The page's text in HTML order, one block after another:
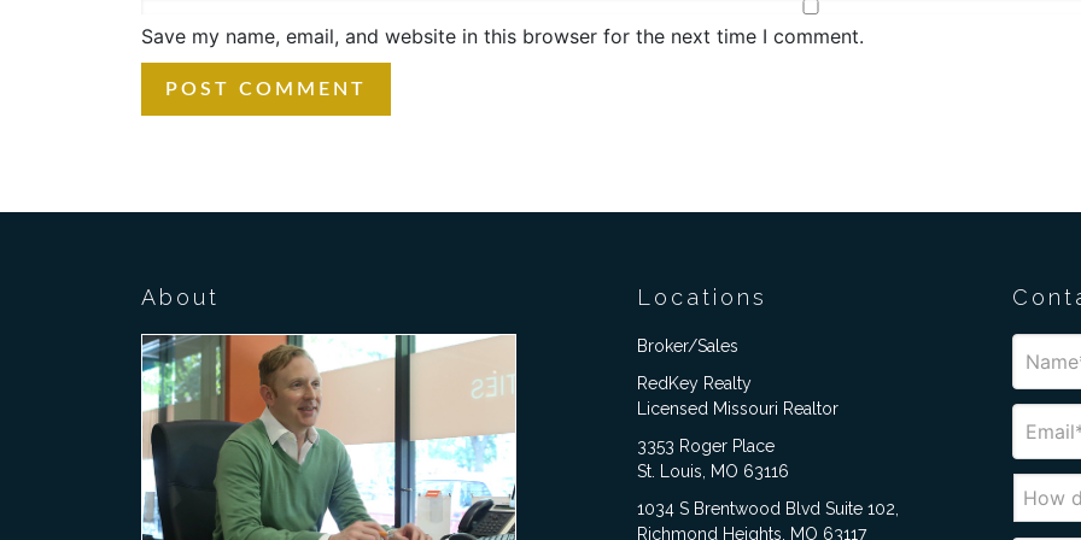
Save my name, email, and website in this browser for the next time I comment.
About Locations
Broker/Sales
RedKey Realty
Licensed Missouri Realtor
3353 Roger Place
St. Louis, MO 63116
1034 S Brentwood Blvd Suite 102,
Richmond Heights, MO 63117